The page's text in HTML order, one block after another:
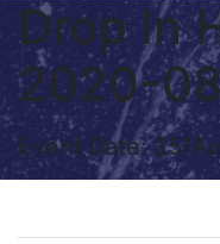
Drop In
2020-
Event Date: 25/